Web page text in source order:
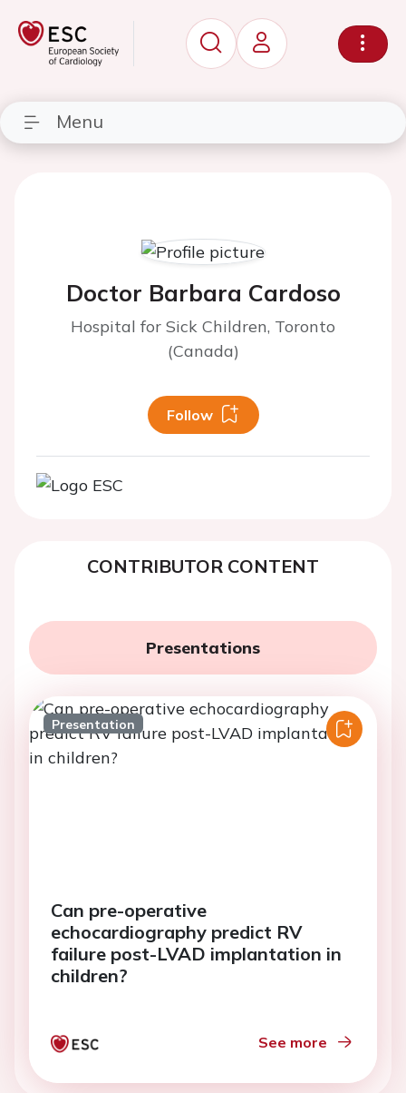
Menu
Doctor Barbara Cardoso
Hospital for Sick Children, Toronto
(Canada)
Follow
CONTRIBUTOR CONTENT
Presentations
Presentation
Can pre-operative
echocardiography predict RV
failure post-LVAD implantation in
children?
See more